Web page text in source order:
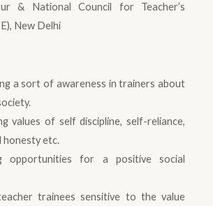
& National Council for Teacher’s
New Delhi
a sort of awareness in trainers about
values of self discipline, self-reliance,
honesty etc.
opportunities for a positive social
trainees sensitive to the value